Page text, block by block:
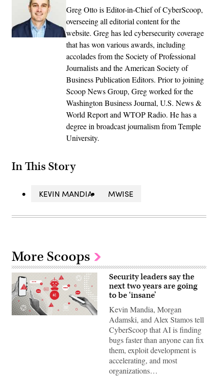
Greg Otto is Editor-in-Chief of CyberScoop,
overseeing all editorial content for the
website. Greg has led cybersecurity coverage
that has won various awards, including
accolades from the Society of Professional
Journalists and the American Society of
Business Publication Editors. Prior to joining
Scoop News Group, Greg worked for the
Washington Business Journal, U.S. News &
World Report and WTOP Radio. He has a
degree in broadcast journalism from Temple
University.
In This Story
KEVIN MANDIA MWISE
More Scoops
(Getty
Security leaders say the
next two years are going
to be ‘insane’
Kevin Mandia, Morgan
Adamski, and Alex Stamos tell
CyberScoop that AI is finding
bugs faster than anyone can fix
them, exploit development is
accelerating, and most
organizations…